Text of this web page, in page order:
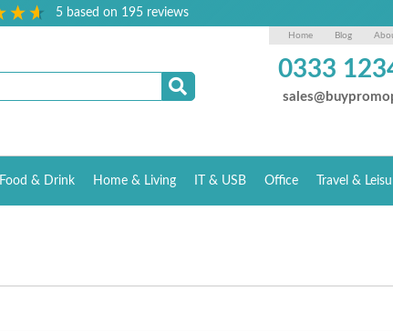
5 based on 195reviews
Home Blog
0333
Food & Drink Home & Living IT & USB Office Travel &